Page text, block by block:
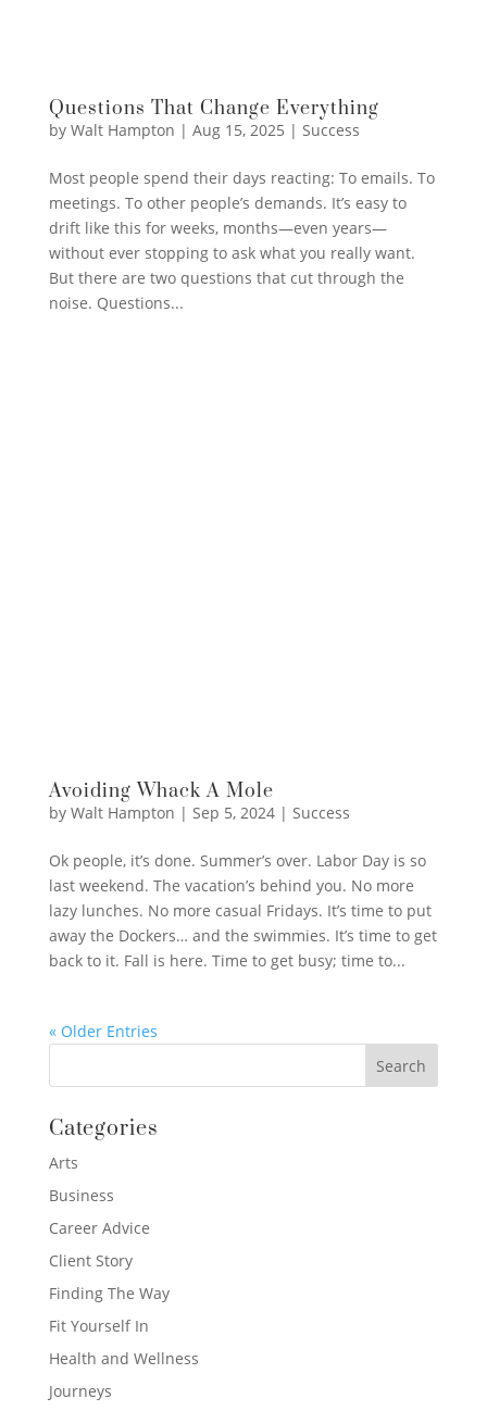
Questions That Change Everything
by Walt Hampton | Aug 15, 2025 | Success
Most people spend their days reacting: To emails. To
meetings. To other people’s demands. It’s easy to
drift like this for weeks, months—even years—
without ever stopping to ask what you really want.
But there are two questions that cut through the
noise. Questions...
Avoiding Whack A Mole
by Walt Hampton | Sep 5, 2024| Success
Ok people, it’s done. Summer’s over. Labor Day is so
last weekend. The vacation’s behind you. No more
lazy lunches. No more casual Fridays. It’s time to put
away the Dockers… and the swimmies. It’s time to get
back to it. Fall is here. Time to get busy; time to...
« Older Entries
Categories
Arts
Business
Career Advice
Client Story
Finding The Way
Fit Yourself In
Health and Wellness
Journeys